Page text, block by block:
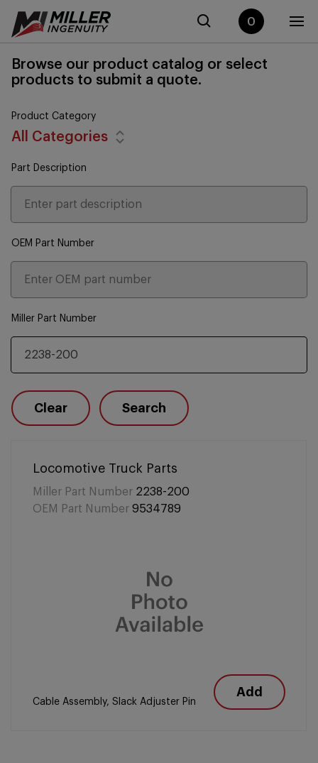
0
Browse our product catalog or select
products to submit a quote.
Product Category
All Categories
Part Description
OEM Part Number
Miller Part Number
Clear Search
Locomotive Truck Parts
Miller Part Number 2238-200
OEM Part Number 9534789
Cable Assembly, Slack Adjuster Pin
Add